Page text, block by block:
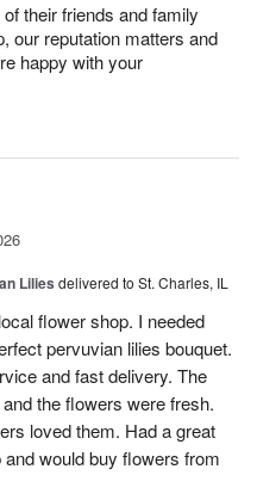
their friends and family
our reputation matters and
happy with your
Lilies delivered to St. Charles, IL
flower shop. I needed
pervuvian lilies bouquet.
and fast delivery. The
the flowers were fresh.
loved them. Had a great
would buy flowers from